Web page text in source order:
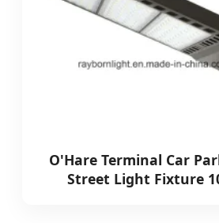
O'Hare Terminal Car
Street Light Fixture